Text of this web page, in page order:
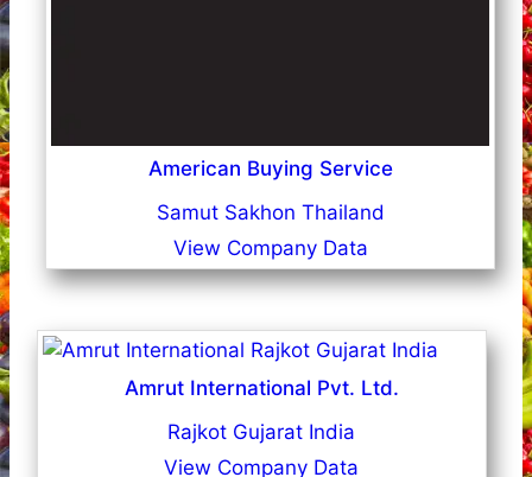
American Buying Service
Samut Sakhon Thailand
View Company Data
Amrut International Pvt. Ltd.
Rajkot Gujarat India
View Company Data